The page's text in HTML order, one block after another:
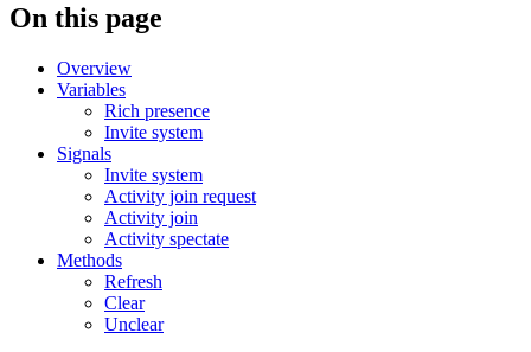
On this page
Overview
Variables
Rich presence
Invite system
Signals
Invite system
Activity join request
Activity join
Activity spectate
Methods
Refresh
Clear
Unclear